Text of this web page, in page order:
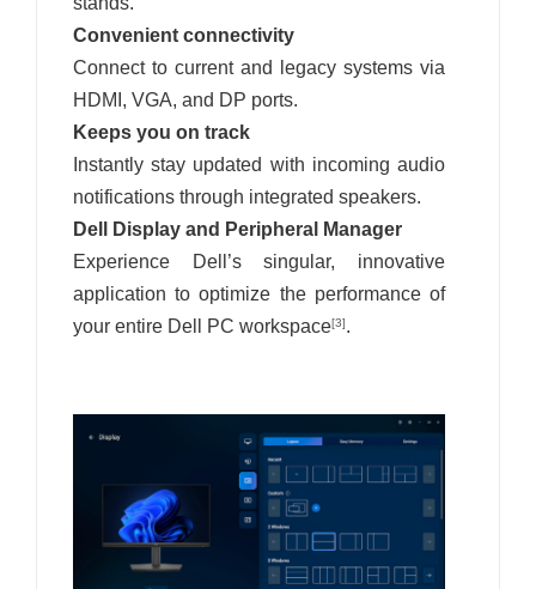
Convenient connectivity
Connect to current and legacy systems via
HDMI, VGA, and DP ports.
Keeps you on track
Instantly stay updated with incoming audio
notifications through integrated speakers.
Dell Display and Peripheral Manager
Experience Dell’s singular, innovative
application to optimize the performance of
your entire Dell PC workspace[3].